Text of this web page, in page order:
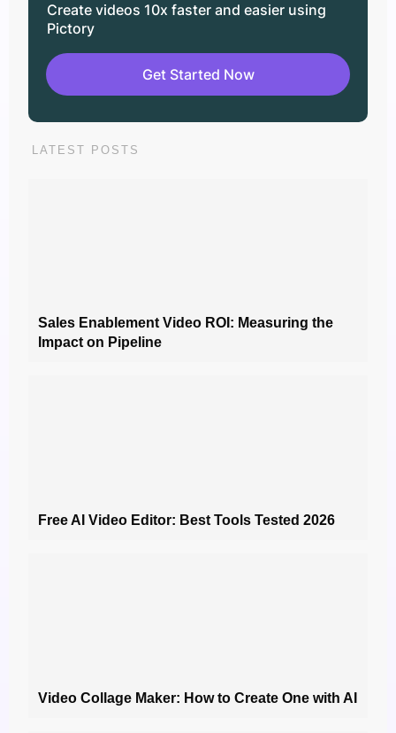
Create videos 10x faster and easier using
Pictory
Get Started Now
LATEST POSTS
Sales Enablement Video ROI: Measuring the
Impact on Pipeline
Free AI Video Editor: Best Tools Tested 2026
Video Collage Maker: How to Create One with AI